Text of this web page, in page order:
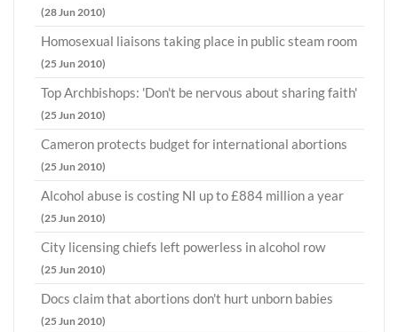
(28 Jun 2010)
Homosexual liaisons taking place in public steam room
(25 Jun 2010)
Top Archbishops: 'Don't be nervous about sharing faith'
(25 Jun 2010)
Cameron protects budget for international abortions
(25 Jun 2010)
Alcohol abuse is costing NI up to £884 million a year
(25 Jun 2010)
City licensing chiefs left powerless in alcohol row
(25 Jun 2010)
Docs claim that abortions don't hurt unborn babies
(25 Jun 2010)